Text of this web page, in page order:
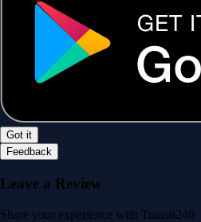
Got it
Feedback
Leave a Review
Share your experience with Transit246